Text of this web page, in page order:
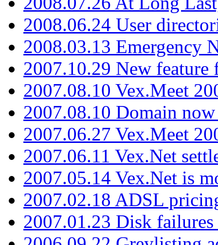
2008.06.24 User
2008.03.13 Emergency
2007.10.29 New
2007.08.10 Vex.Meet
2007.08.10 Domain
2007.06.27 Vex.Meet
2007.06.11 Vex.Net
2007.05.14 Vex.Net is
2007.02.18 ADSL
2007.01.23 Disk